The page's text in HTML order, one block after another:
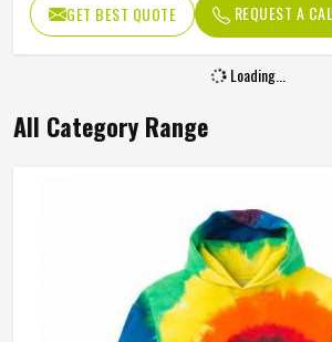
GET BEST QUOTE REQUEST A
Loading...
All Category Range